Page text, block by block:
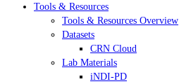
Tools & Resources
Tools & Resources Overview
Datasets
CRN Cloud
Lab Materials
iNDI-PD